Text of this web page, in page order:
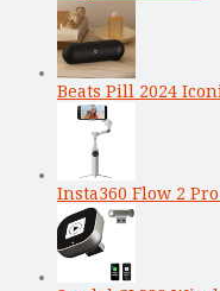
Beats Pill 2024
Insta360 Flow 2